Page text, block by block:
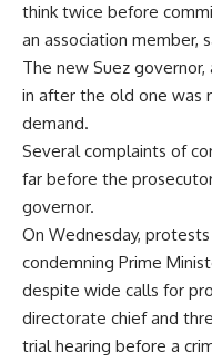
think twice before
an association member,
The new Suez
in after the old one was
demand.
Several complaints of
far before the
governor.
On Wednesday,
condemning Prime
despite wide calls for
directorate chief and
trial hearing before a